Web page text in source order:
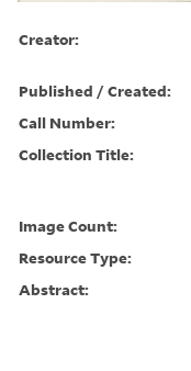
Creator:
Published / Created:
Call Number:
Collection Title:
Image Count:
Resource Type:
Abstract: